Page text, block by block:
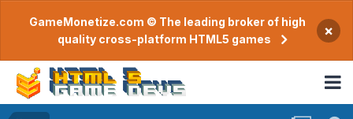
GameMonetize.com © The leading broker of high
quality cross-platform HTML5 games
×